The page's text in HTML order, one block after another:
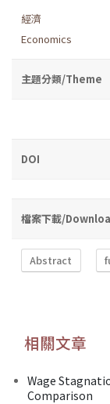
經濟
Economics
主題分類/Theme
DOI
檔案下載/
Abstract
相關文章
Wage
Comparison